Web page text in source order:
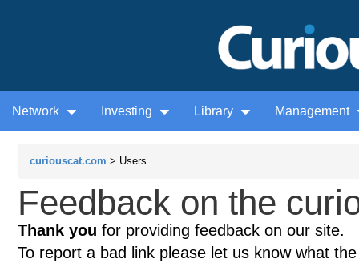
Network Investing Library Management
curiouscat.com > Users
Feedback on the
Thank you for providing feedback on our site.
To report a bad link please let us know what